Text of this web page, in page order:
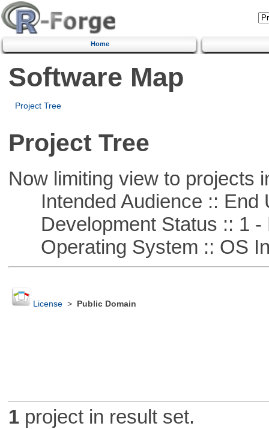
Home
Software Map
Project Tree
Project Tree
Now limiting view to projects
Intended Audience :: End
Development Status :: 1 -
Operating System :: OS
License> Public Domain
1project in result set.